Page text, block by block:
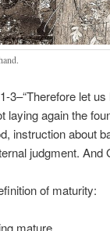
3–“Therefore let
laying again the
instruction about
judgment. And
of maturity: